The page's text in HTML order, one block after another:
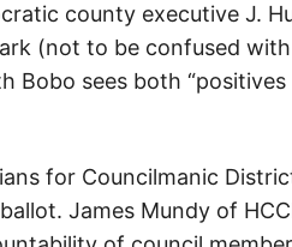
county executive J.
(not to be confused
Bobo sees both
for Councilmanic
James Mundy of